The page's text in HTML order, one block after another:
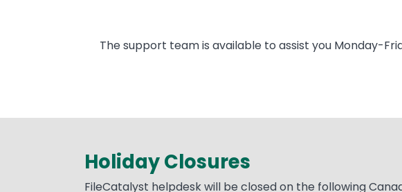
The support team is available to assist you Monday-
Holiday Closures
Text
FileCatalyst helpdesk will be closed on the following